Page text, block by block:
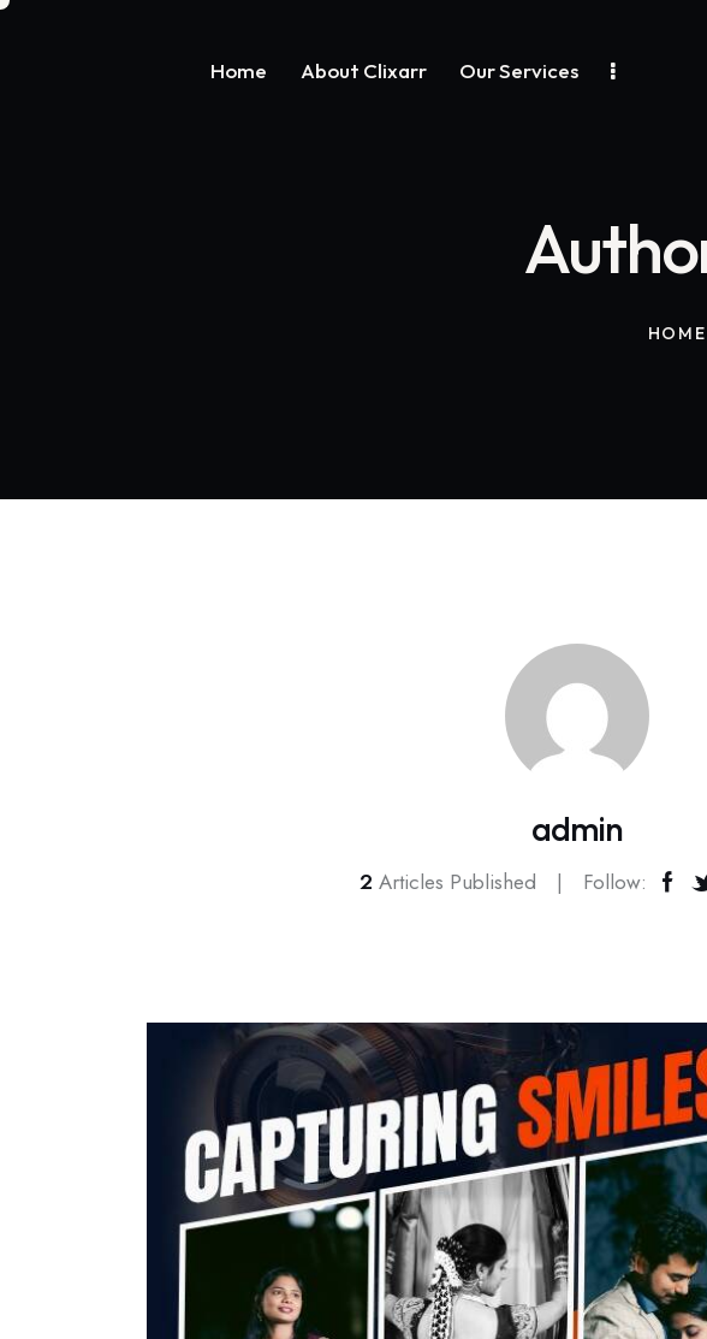
Home About Clixarr Our Services
HOME
admin
2 Articles Published Follow: